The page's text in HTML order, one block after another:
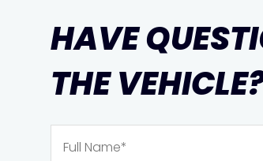
HAVE
THE